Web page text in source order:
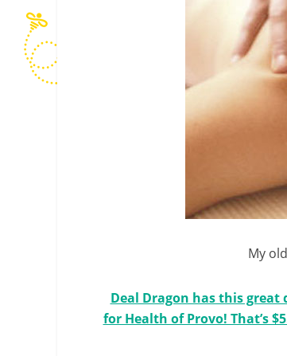
My
Deal Dragon has this great
for Health of Provo! That’s